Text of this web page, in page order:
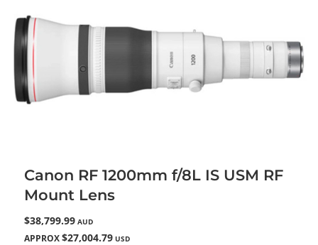
Canon RF 1200mm f/8L IS USM RF
Mount Lens
$38,799.99 AUD
APPROX $27,004.79 USD